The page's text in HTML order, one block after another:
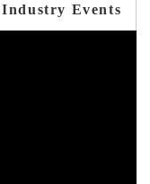
Events